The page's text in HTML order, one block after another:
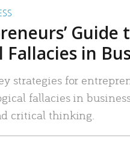
Fallacies in
strategies for
fallacies in
critical thinking.